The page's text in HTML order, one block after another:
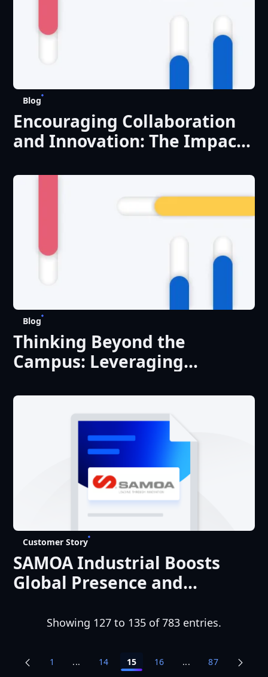
Blog
Encouraging Collaboration
and Innovation: The Impact
Research
Blog
Thinking Beyond the
Campus: Leveraging
Improve the Student
Experience
Customer Story
SAMOA Industrial Boosts
Global Presence and
Experience
Showing 127 to 135 of 783 entries.
1 ...Intermediate Pages Use TAB to navigate.
14 15 16 ...Intermediate
87